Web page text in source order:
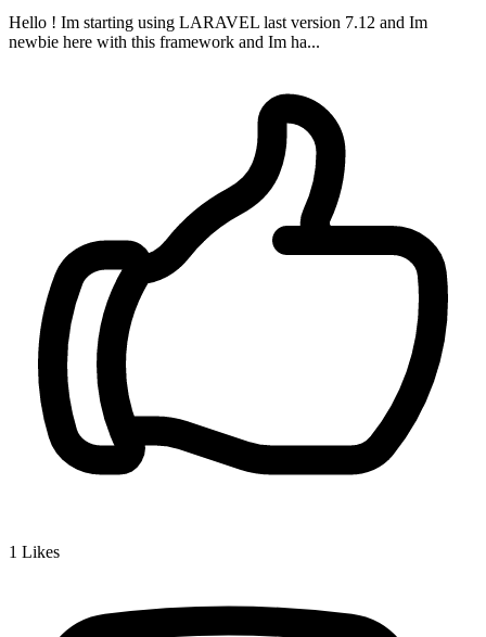
Hello ! Im starting using LARAVEL last version 7.12 and Im
newbie here with this framework and Im ha...
1 Likes